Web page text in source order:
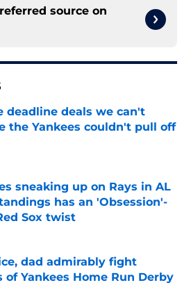
source on
deadline deals we can't
the Yankees couldn't pull off
by on Invalid Date
sneaking up on Rays in AL
has an 'Obsession'-
Sox twist
by on Invalid Date
dad admirably fight
of Yankees Home Run Derby